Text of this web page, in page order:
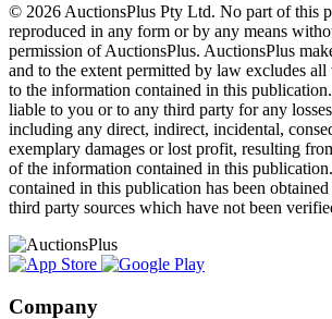
© 2026 AuctionsPlus Pty Ltd. No part of this
reproduced in any form or by any means
permission of AuctionsPlus. AuctionsPlus
and to the extent permitted by law excludes
to the information contained in this
liable to you or to any third party for any
including any direct, indirect, incidental,
exemplary damages or lost profit, resulting
of the information contained in this
contained in this publication has been
third party sources which have not been
Company